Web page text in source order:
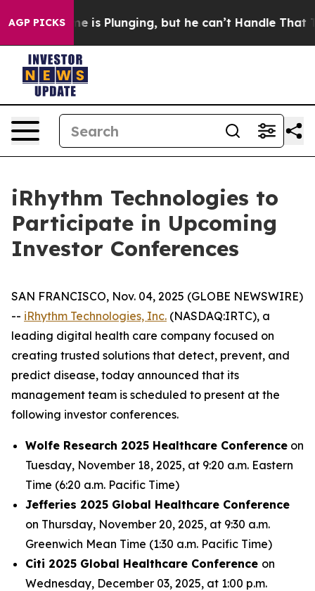
AGP PICKSCrime is Plunging, but he can’t Handle That
iRhythm Technologies to
Participate in Upcoming
Investor Conferences
SAN FRANCISCO, Nov. 04, 2025 (GLOBE NEWSWIRE)
-- iRhythm Technologies, Inc. (NASDAQ:IRTC), a
leading digital health care company focused on
creating trusted solutions that detect, prevent, and
predict disease, today announced that its
management team is scheduled to present at the
following investor conferences.
Wolfe Research 2025 Healthcare Conference on
Tuesday, November 18, 2025, at 9:20 a.m. Eastern
Time (6:20 a.m. Pacific Time)
Jefferies 2025 Global Healthcare Conference
on Thursday, November 20, 2025, at 9:30 a.m.
Greenwich Mean Time (1:30 a.m. Pacific Time)
Citi 2025 Global Healthcare Conference on
Wednesday, December 03, 2025, at 1:00 p.m.